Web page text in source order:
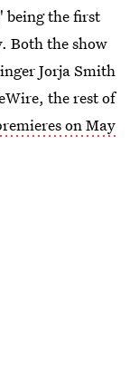
being the first
Both the show
Jorja Smith
the rest of
on May